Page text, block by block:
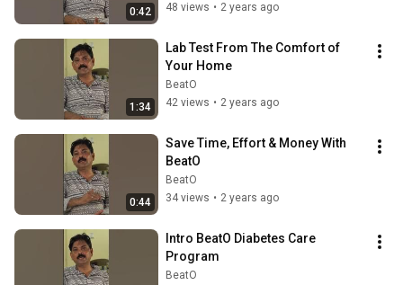
0:42
48 views • 2 years ago
1:34
Lab Test From The Comfort of
Your Home
BeatO
42 views • 2 years ago
0:44
Save Time, Effort & Money With
BeatO
BeatO
34 views • 2 years ago
Intro BeatO Diabetes Care
Program
BeatO